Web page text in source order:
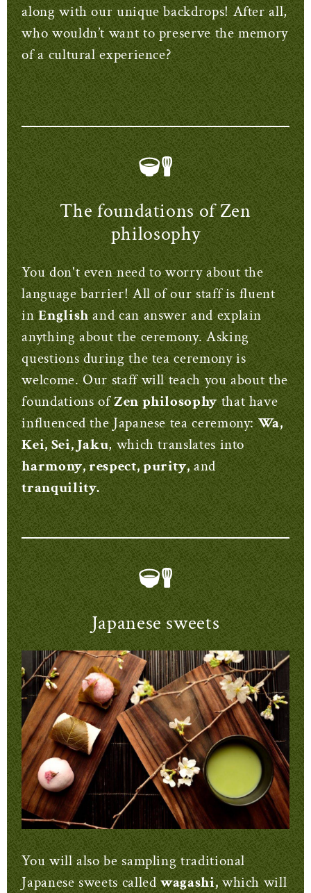
along with our unique backdrops! After all,
who wouldn’t want to preserve the memory
of a cultural experience?
The foundations of Zen
philosophy
You don't even need to worry about the
language barrier! All of our staff is fluent
inEnglish and can answer and explain
anything about the ceremony. Asking
questions during the tea ceremony is
welcome. Our staff will teach you about the
foundations ofZen philosophythat have
influenced the Japanese tea ceremony: Wa,
Kei, Sei, Jaku, which translates into
harmony, respect, purity, and
tranquility.
Japanese sweets
You will also be sampling traditional
Japanese sweets calledwagashi, which will